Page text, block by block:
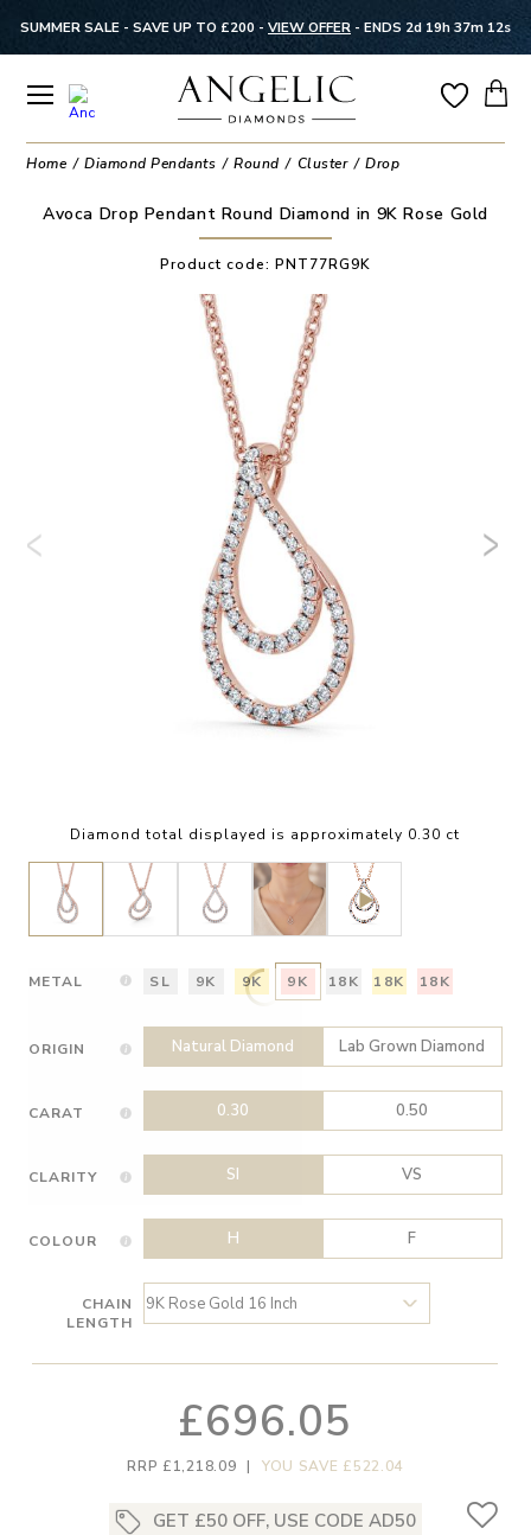
SUMMER SALE - SAVE UP TO £200 - VIEW OFFER - ENDS 2d 19h 37m 11s
Home Diamond Pendants Round Cluster Drop
Avoca Drop Pendant Round Diamond in 9K Rose Gold
Product code: PNT77RG9K
Diamond total displayed is approximately 0.30 ct
METAL SL 9K 9K 9K 18K 18K 18K
ORIGIN Natural Diamond Lab Grown Diamond
CARAT 0.30 0.50
CLARITY SI VS
COLOUR H F
CHAIN
LENGTH
£696.05
RRP £1,218.09 | YOU SAVE £522.04
GET £50 OFF, USE CODE AD50